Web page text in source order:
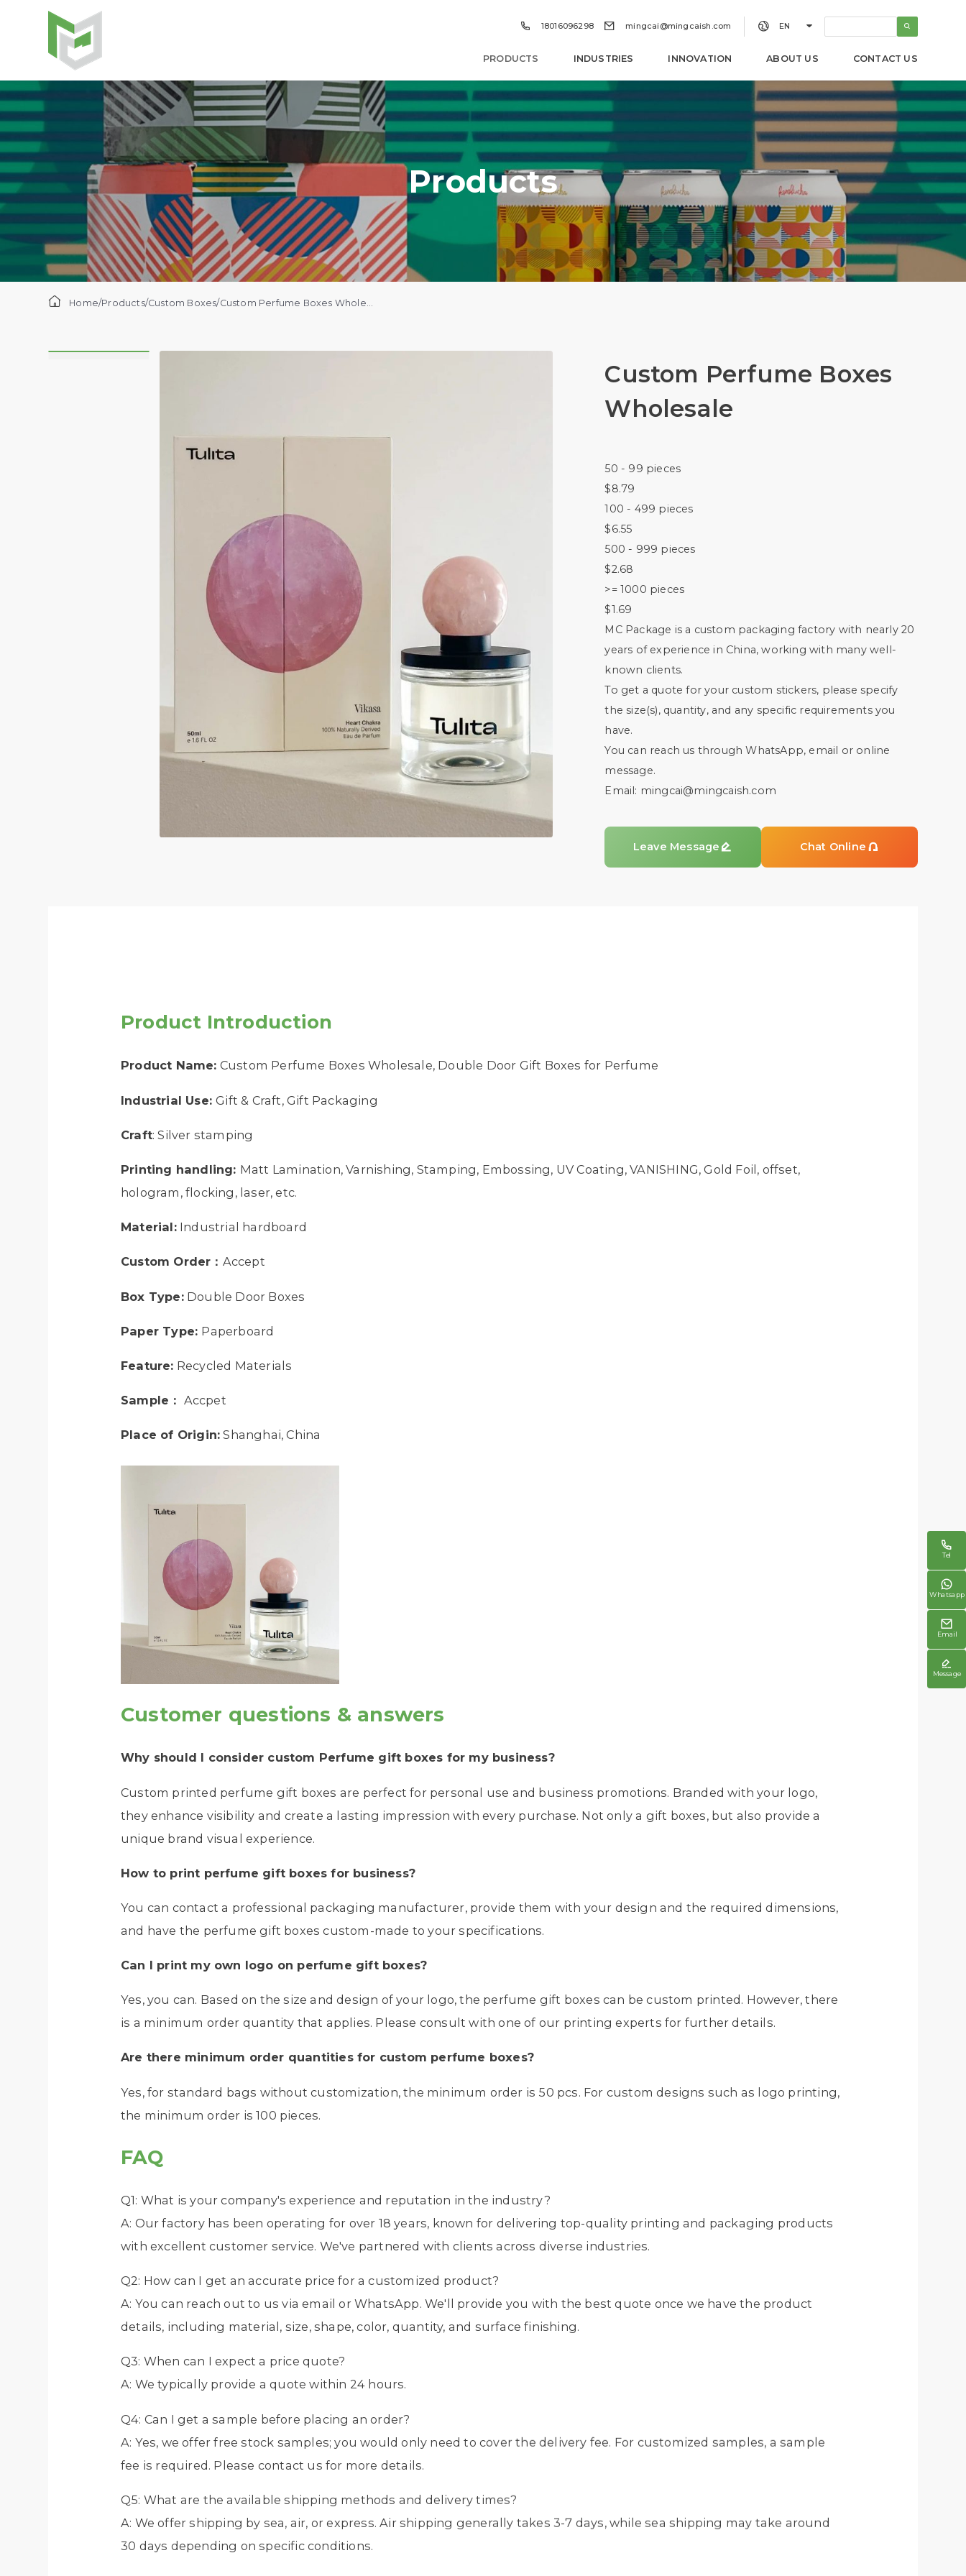
 18016096298  mingcai@mingcaish.com  EN 
PRODUCTS INDUSTRIES INNOVATION ABOUT US CONTACT US
Products
Home/Products/Custom Boxes/
Custom Perfume Boxes
Wholesale
50 - 99 pieces
$8.79
100 - 499 pieces
$6.55
500 - 999 pieces
$2.68
>= 1000 pieces
$1.69
MC Package is a custom packaging factory with nearly 20
years of experience in China, working with many well-
known clients.
To get a quote for your custom stickers, please specify
the size(s), quantity, and any specific requirements you
have.
You can reach us through WhatsApp, email or online
message.
Email: mingcai@mingcaish.com
Leave Message  Chat Online 
Product Introduction
Product Name: Custom Perfume Boxes Wholesale, Double Door Gift Boxes for Perfume
Industrial Use:Gift & Craft, Gift Packaging
Craft: Silver stamping
Printing handling: Matt Lamination, Varnishing, Stamping, Embossing, UV Coating, VANISHING, Gold Foil, offset,
hologram, flocking, laser, etc.
Material:Industrial hardboard
Custom Order： Accept
Box Type:Double Door Boxes
Paper Type: Paperboard
Feature: Recycled Materials
Sample： Accpet
Place of Origin: Shanghai, China
Customer questions & answers
Why should I consider custom Perfume gift boxes for my business?
Custom printed perfume gift boxes are perfect for personal use and business promotions. Branded with your logo,
they enhance visibility and create a lasting impression with every purchase. Not only a gift boxes, but also provide a
unique brand visual experience.
How to print perfume gift boxes for business?
You can contact a professional packaging manufacturer, provide them with your design and the required dimensions,
and have the perfume gift boxes custom-made to your specifications.
Can I print my own logo on perfume gift boxes?
Yes, you can. Based on the size and design of your logo, the perfume gift boxes can be custom printed. However, there
is a minimum order quantity that applies. Please consult with one of our printing experts for further details.
Are there minimum order quantities for custom perfume boxes?
Yes, for standard bags without customization, the minimum order is 50 pcs. For custom designs such as logo printing,
the minimum order is 100 pieces.
FAQ
Q1: What is your company's experience and reputation in the industry?
A: Our factory has been operating for over 18 years, known for delivering top-quality printing and packaging products
with excellent customer service. We've partnered with clients across diverse industries.
Q2: How can I get an accurate price for a customized product?
A: You can reach out to us via email or WhatsApp. We'll provide you with the best quote once we have the product
details, including material, size, shape, color, quantity, and surface finishing.
Q3: When can I expect a price quote?
A: We typically provide a quote within 24 hours.
Q4: Can I get a sample before placing an order?
A: Yes, we offer free stock samples; you would only need to cover the delivery fee. For customized samples, a sample
fee is required. Please contact us for more details.
Q5: What are the available shipping methods and delivery times?
A: We offer shipping by sea, air, or express. Air shipping generally takes 3-7 days, while sea shipping may take around
30 days depending on specific conditions.

Tel

Whatsapp

Email

Message